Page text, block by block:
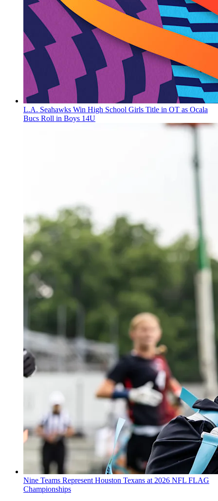
L.A. Seahawks Win High School Girls Title in OT as Ocala
Bucs Roll in Boys 14U
Nine Teams Represent Houston Texans at 2026 NFL FLAG
Championships